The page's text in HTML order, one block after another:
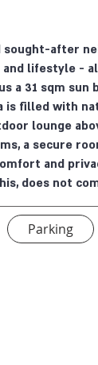
sought-after
lifestyle -
a 31 sqm
is filled with
lounge
a secure
and
does not
Parking